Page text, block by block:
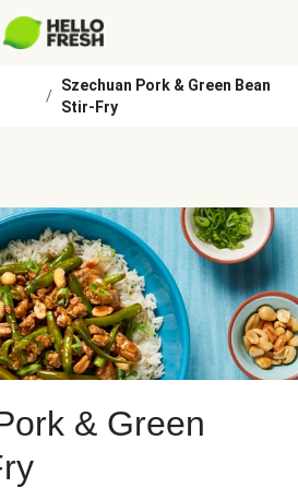
/
Szechuan Pork & Green Bean
Stir-Fry
& Green